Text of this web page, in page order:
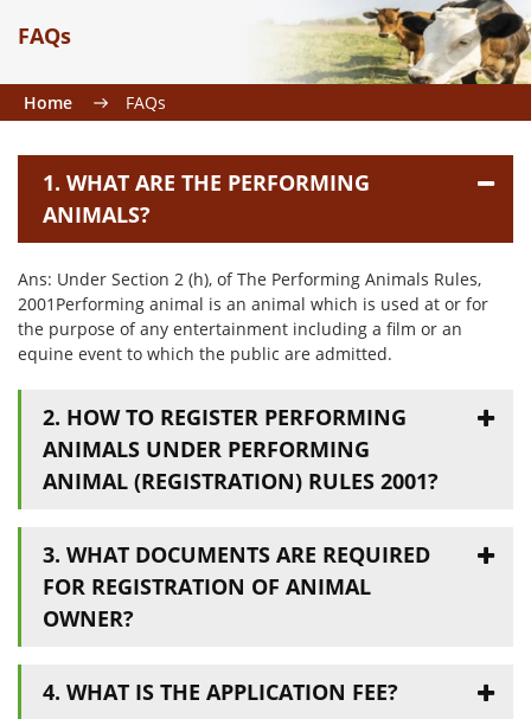
FAQs
Home FAQs
1. WHAT ARE THE PERFORMING
ANIMALS?
Ans: Under Section 2 (h), of The Performing Animals Rules,
2001Performing animal is an animal which is used at or for
the purpose of any entertainment including a film or an
equine event to which the public are admitted.
2. HOW TO REGISTER PERFORMING
ANIMALS UNDER PERFORMING
ANIMAL (REGISTRATION) RULES 2001?
3. WHAT DOCUMENTS ARE REQUIRED
FOR REGISTRATION OF ANIMAL
OWNER?
4. WHAT IS THE APPLICATION FEE?